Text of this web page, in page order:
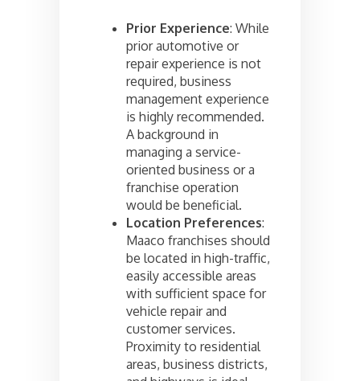
Prior Experience: While
prior automotive or
repair experience is not
required, business
management experience
is highly recommended.
A background in
managing a service-
oriented business or a
franchise operation
would be beneficial.
Location Preferences:
Maaco franchises should
be located in high-traffic,
easily accessible areas
with sufficient space for
vehicle repair and
customer services.
Proximity to residential
areas, business districts,